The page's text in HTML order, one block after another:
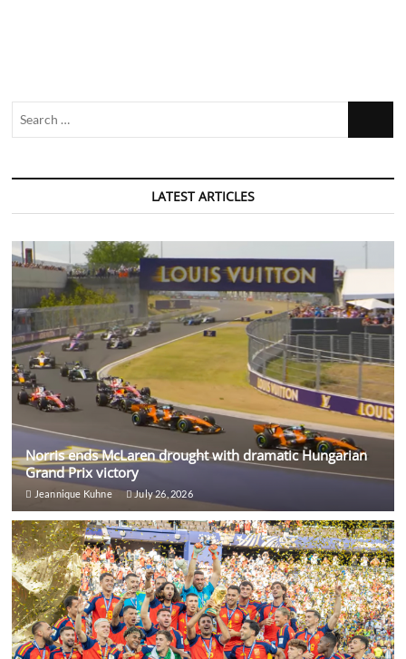
rapid
Nottingham
footballer
LATEST ARTICLES
Norris ends McLaren drought with dramatic Hungarian
Grand Prix victory
Jeannique Kuhne July 26, 2026